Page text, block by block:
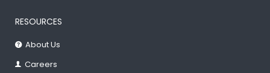
RESOURCES
About Us
Careers